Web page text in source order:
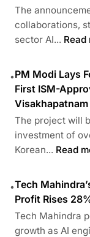
The
collaborations,
sector AI...
•PM Modi Lays
First ISM-
Visakhapatnam
The project will
investment of
Korean... Read
•Tech
Profit Rises
Tech Mahindra
growth as AI